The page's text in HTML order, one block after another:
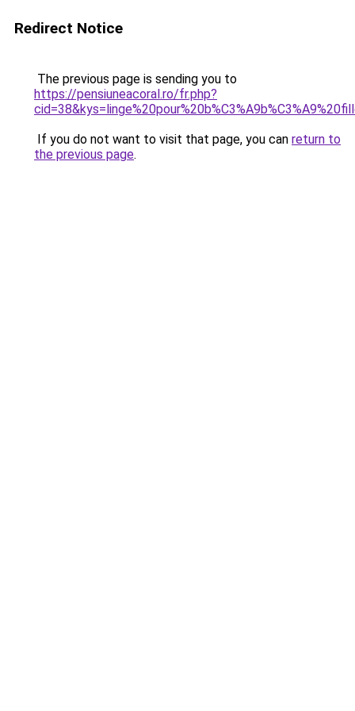
Redirect Notice
The previous page is sending you to
https://pensiuneacoral.ro/fr.php?
If you do not want to visit that page, you can return to
the previous page.